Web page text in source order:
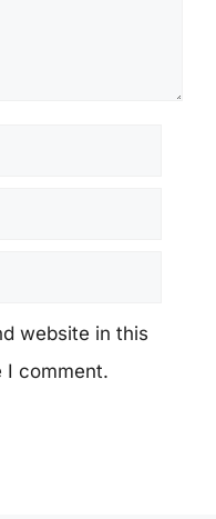
website in this
I comment.